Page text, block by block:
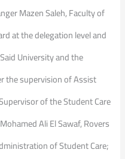
Mazen Saleh, Faculty of
at the delegation level and
University and the
the supervision of Assist
of the Student Care
Ali El Sawaf, Rovers
of Student Care;